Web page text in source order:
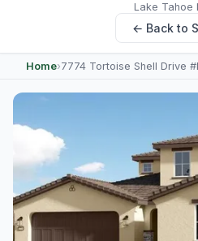
Lake Tahoe
← Back to
Home›7774 Tortoise Shell Drive